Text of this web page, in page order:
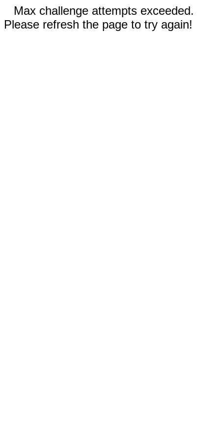
Max challenge attempts exceeded.
Please refresh the page to try again!